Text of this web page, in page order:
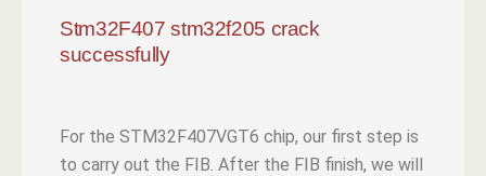
Stm32F407 stm32f205 crack
successfully
For the STM32F407VGT6 chip, our first step is
to carry out the FIB. After the FIB finish, we will